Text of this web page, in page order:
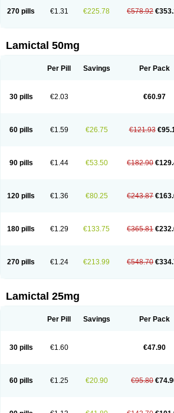
270 pills €1.31 €225.78 €578.92
Lamictal 50mg
Per Pill Savings Per Pack
30 pills €2.03 €60.97
60 pills €1.59 €26.75 €121.93
90 pills €1.44 €53.50 €182.90
120 pills €1.36 €80.25 €243.87
180 pills €1.29 €133.75 €365.81
270 pills €1.24 €213.99 €548.70
Lamictal 25mg
Per Pill Savings Per Pack
30 pills €1.60 €47.90
60 pills €1.25 €20.90 €95.80